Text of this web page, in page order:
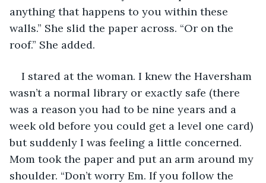
anything that happens to you within these
walls.” She slid the paper across. “Or on the
roof.” She added.
I stared at the woman. I knew the Haversham
wasn’t a normal library or exactly safe (there
was a reason you had to be nine years and a
week old before you could get a level one card)
but suddenly I was feeling a little concerned.
Mom took the paper and put an arm around my
shoulder. “Don’t worry Em. If you follow the